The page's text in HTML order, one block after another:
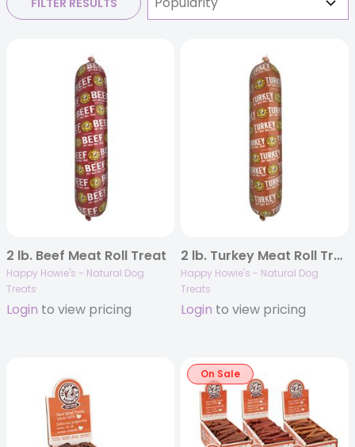
2 lb. Beef Meat Roll Treat
Happy Howie's - Natural Dog
Treats
Login to view pricing
2 lb. Turkey Meat Roll Treat
Happy Howie's - Natural Dog
Treats
Login to view pricing
On Sale